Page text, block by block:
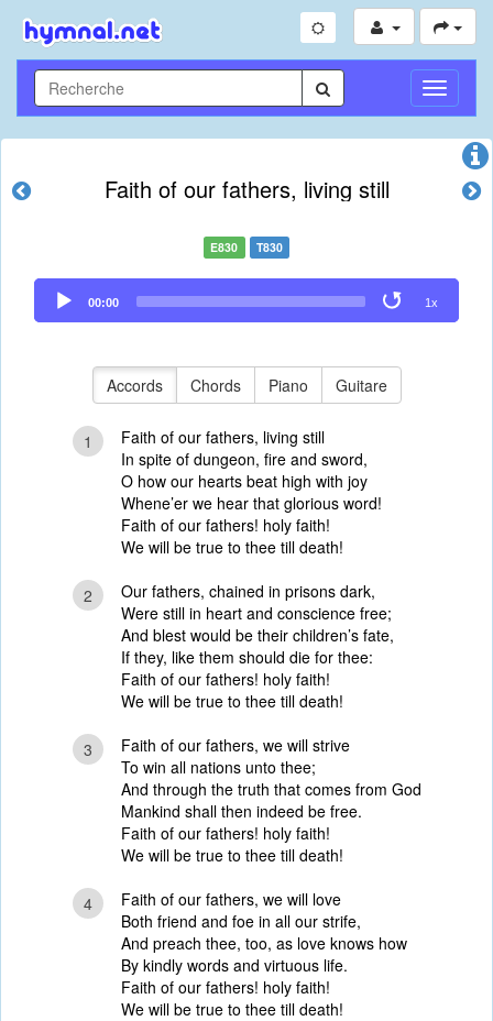
Toggle
Faith of our fathers, living still
E830 T830
Audio
Player
00:00 1x
Accords Chords Piano Guitare
1
Faith of our fathers, living still
In spite of dungeon, fire and sword,
O how our hearts beat high with joy
Whene’er we hear that glorious word!
Faith of our fathers! holy faith!
We will be true to thee till death!
2
Our fathers, chained in prisons dark,
Were still in heart and conscience free;
And blest would be their children’s fate,
If they, like them should die for thee:
Faith of our fathers! holy faith!
We will be true to thee till death!
3
Faith of our fathers, we will strive
To win all nations unto thee;
And through the truth that comes from God
Mankind shall then indeed be free.
Faith of our fathers! holy faith!
We will be true to thee till death!
4
Faith of our fathers, we will love
Both friend and foe in all our strife,
And preach thee, too, as love knows how
By kindly words and virtuous life.
Faith of our fathers! holy faith!
We will be true to thee till death!